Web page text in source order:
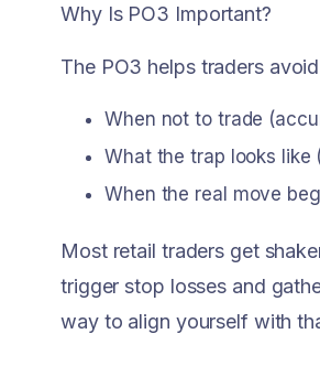
Why Is PO3 Important?
The PO3 helps traders
When not to trade
What the trap looks like
When the real move
Most retail traders get
trigger stop losses and
way to align yourself with